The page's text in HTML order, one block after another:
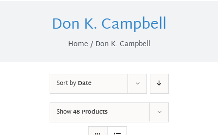
Don K. Campbell
Home Don K. Campbell
Sort byDate
Show48 Products